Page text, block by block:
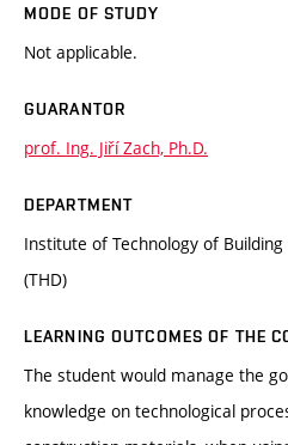
MODE OF STUDY
Not applicable.
GUARANTOR
prof. Ing. Jiří Zach, Ph.D.
DEPARTMENT
Institute of Technology of
(THD)
LEARNING OUTCOMES OF THE
The student would manage the
knowledge on technological